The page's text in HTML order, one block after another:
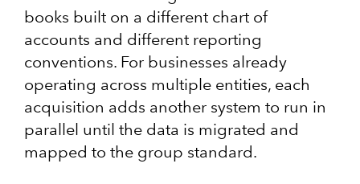
books built on a different chart of
accounts and different reporting
conventions. For businesses already
operating across multiple entities, each
acquisition adds another system to run in
parallel until the data is migrated and
mapped to the group standard.